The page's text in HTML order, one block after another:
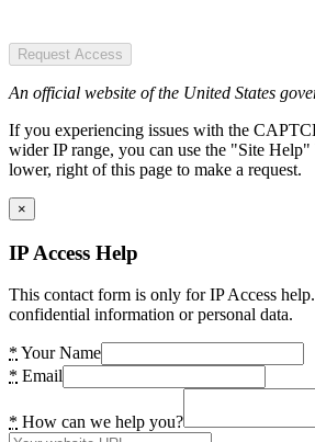
Request Access
An official website of the United States
If you experiencing issues with the
wider IP range, you can use the "Site
lower, right of this page to make a request.
×
IP Access Help
This contact form is only for IP Access
confidential information or personal data.
* Your Name
* Email
* How can we help you?